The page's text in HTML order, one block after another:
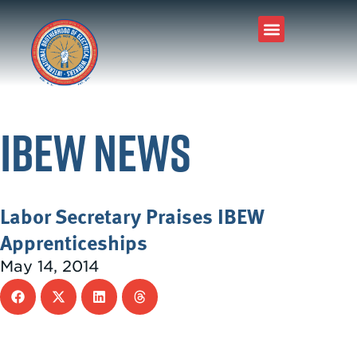
IBEW News
Labor Secretary Praises IBEW
Apprenticeships
May 14, 2014